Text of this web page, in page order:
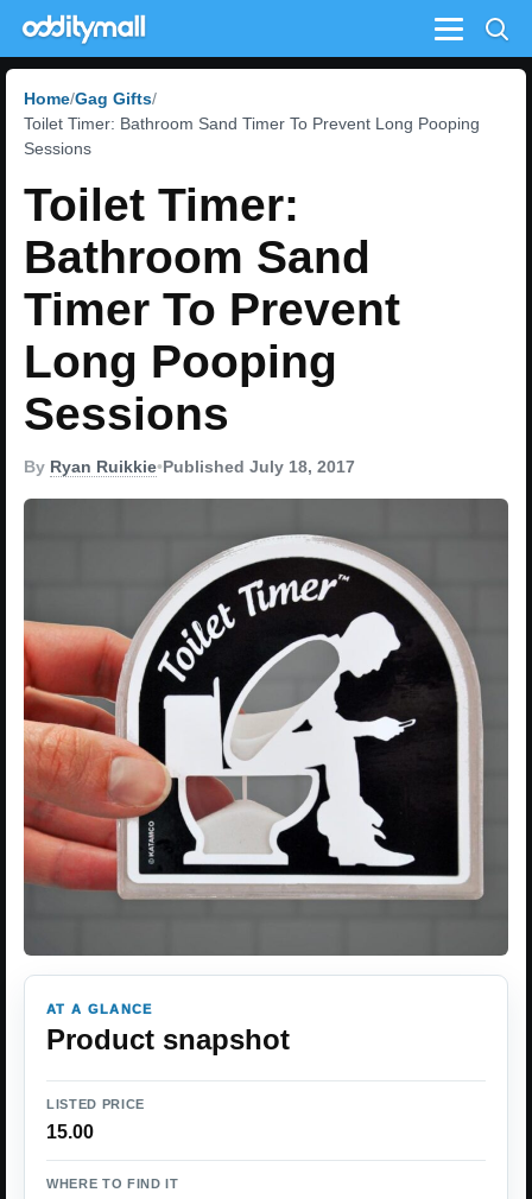
Menu
Home Gag Gifts
Toilet Timer: Bathroom Sand Timer To Prevent Long Pooping
Sessions
Toilet Timer:
Bathroom Sand
Timer To Prevent
Long Pooping
Sessions
By Ryan Ruikkie•Published July 18, 2017
AT A GLANCE
Product snapshot
LISTED PRICE
15.00
WHERE TO FIND IT